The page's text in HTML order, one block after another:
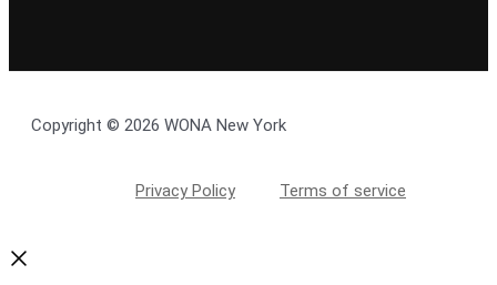
Copyright © 2026 WONA New York
Privacy Policy Terms of service